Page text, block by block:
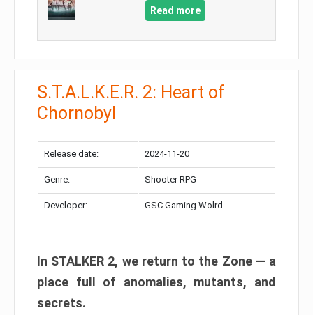
Read more
S.T.A.L.K.E.R. 2: Heart of
Chornobyl
Release date: 2024-11-20
Genre: Shooter RPG
Developer: GSC Gaming Wolrd
In STALKER 2, we return to the Zone — a
place full of anomalies, mutants, and
secrets.